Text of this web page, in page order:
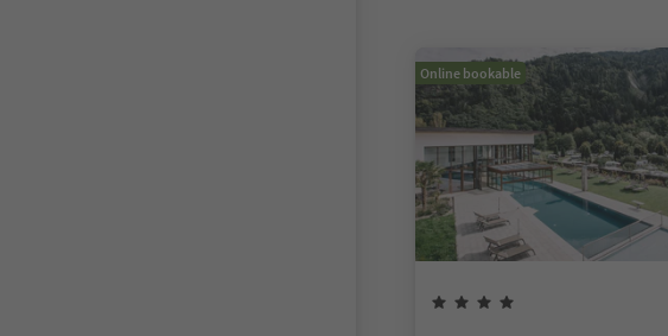
Online bookable